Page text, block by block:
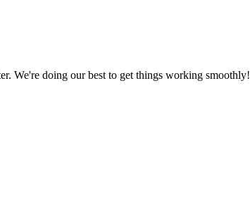
We're doing our best to get things working smoothly!